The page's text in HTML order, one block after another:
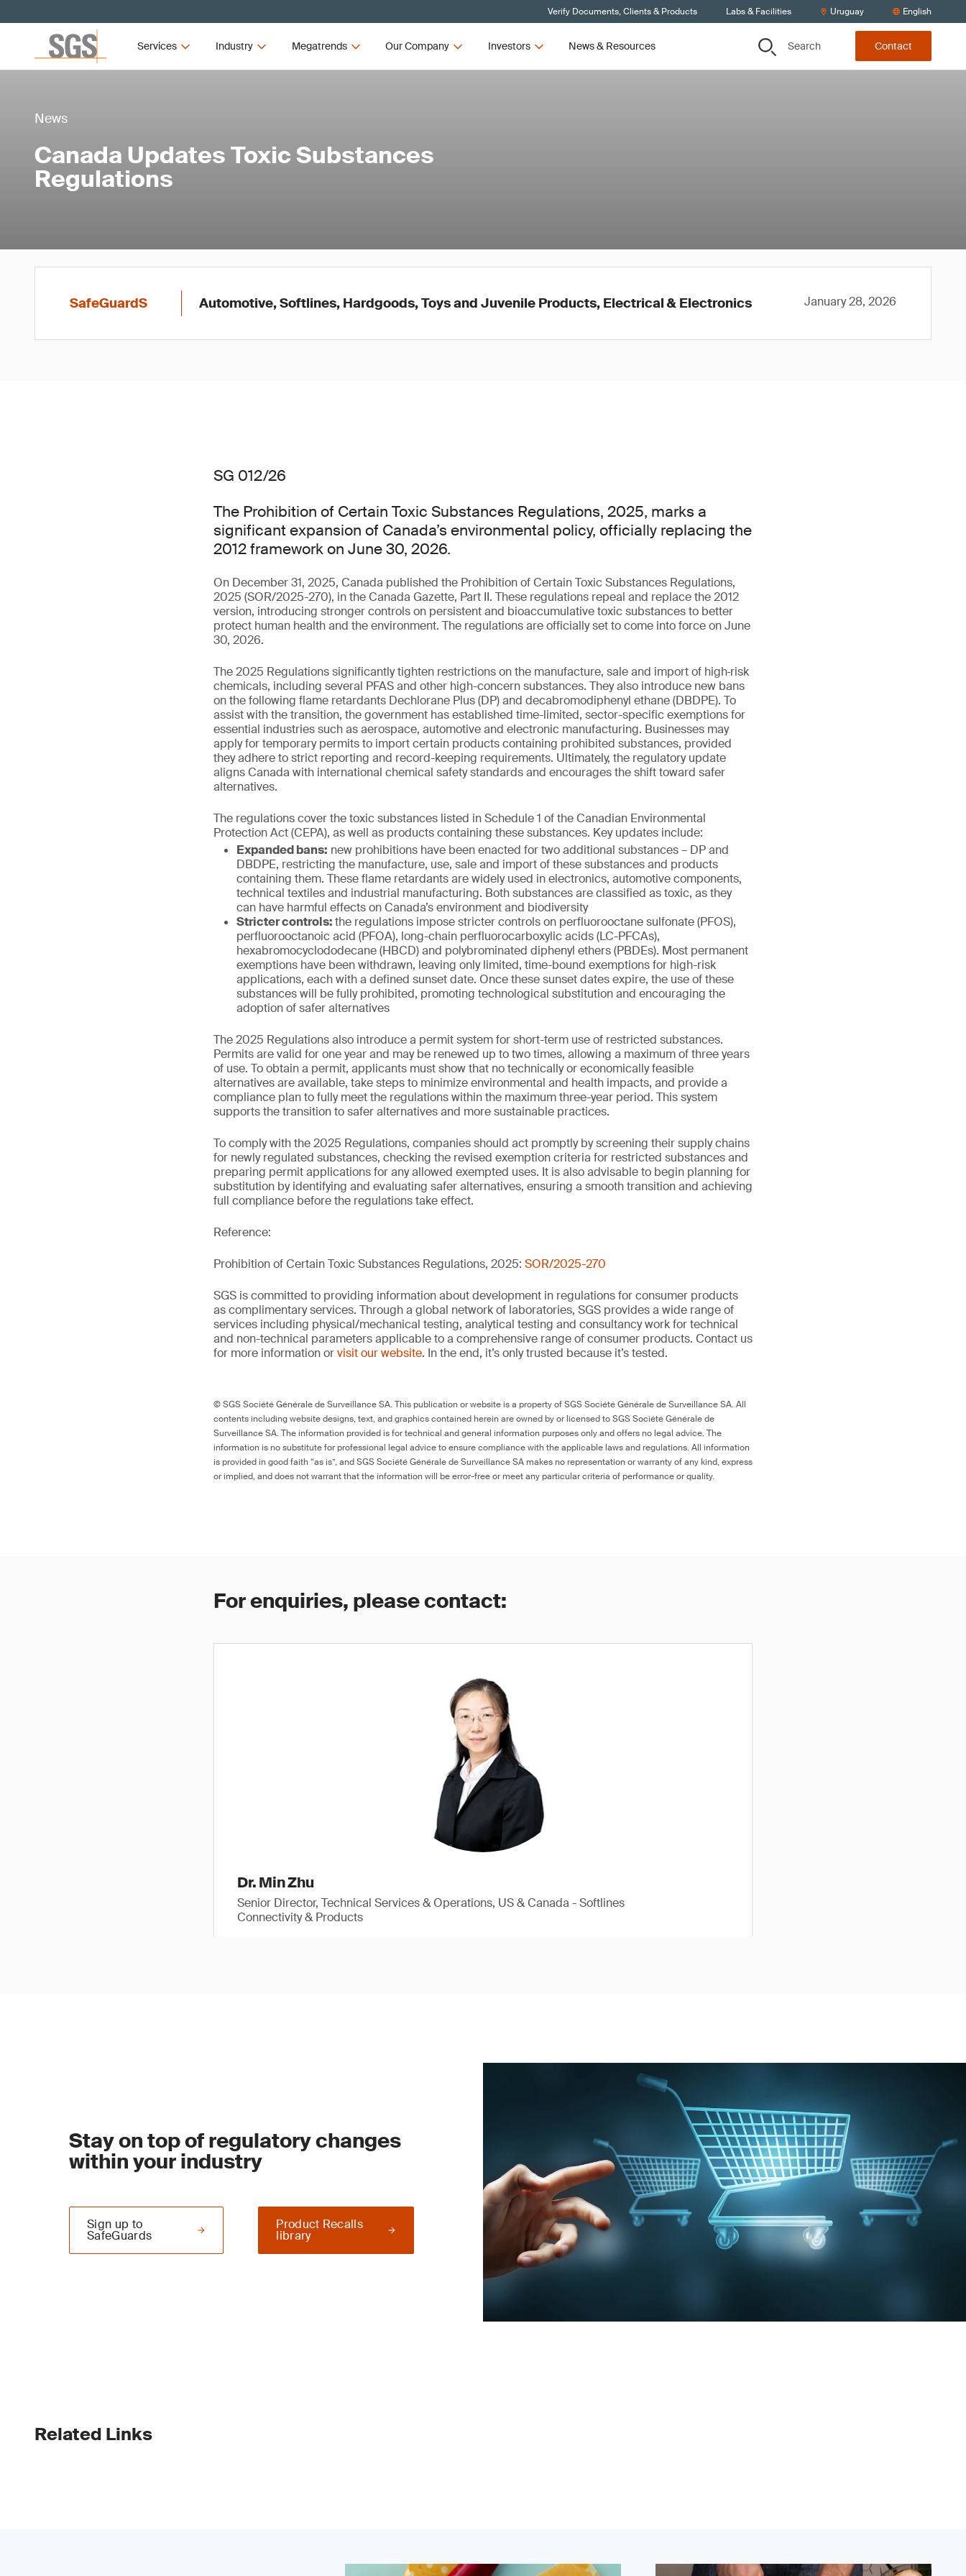
Verify Documents, Clients & Products Labs & Facilities Uruguay English
Services Industry Megatrends Our Company Investors News & Resources Search Contact
News
Canada Updates Toxic Substances
Regulations
SafeGuardS Automotive, Softlines, Hardgoods, Toys and Juvenile Products, Electrical & Electronics January 28, 2026
SG 012/26
The Prohibition of Certain Toxic Substances Regulations, 2025, marks a
significant expansion of Canada’s environmental policy, officially replacing the
2012 framework on June 30, 2026.
On December 31, 2025, Canada published the Prohibition of Certain Toxic Substances Regulations,
2025 (SOR/2025-270), in the Canada Gazette, Part II. These regulations repeal and replace the 2012
version, introducing stronger controls on persistent and bioaccumulative toxic substances to better
protect human health and the environment. The regulations are officially set to come into force on June
30, 2026.
The 2025 Regulations significantly tighten restrictions on the manufacture, sale and import of high‑risk
chemicals, including several PFAS and other high-concern substances. They also introduce new bans
on the following flame retardants Dechlorane Plus (DP) and decabromodiphenyl ethane (DBDPE). To
assist with the transition, the government has established time-limited, sector-specific exemptions for
essential industries such as aerospace, automotive and electronic manufacturing. Businesses may
apply for temporary permits to import certain products containing prohibited substances, provided
they adhere to strict reporting and record-keeping requirements. Ultimately, the regulatory update
aligns Canada with international chemical safety standards and encourages the shift toward safer
alternatives.
The regulations cover the toxic substances listed in Schedule 1 of the Canadian Environmental
Protection Act (CEPA), as well as products containing these substances. Key updates include:
Expanded bans: new prohibitions have been enacted for two additional substances – DP and
DBDPE, restricting the manufacture, use, sale and import of these substances and products
containing them. These flame retardants are widely used in electronics, automotive components,
technical textiles and industrial manufacturing. Both substances are classified as toxic, as they
can have harmful effects on Canada’s environment and biodiversity
Stricter controls:the regulations impose stricter controls on perfluorooctane sulfonate (PFOS),
perfluorooctanoic acid (PFOA), long-chain perfluorocarboxylic acids (LC-PFCAs),
hexabromocyclododecane (HBCD) and polybrominated diphenyl ethers (PBDEs). Most permanent
exemptions have been withdrawn, leaving only limited, time-bound exemptions for high-risk
applications, each with a defined sunset date. Once these sunset dates expire, the use of these
substances will be fully prohibited, promoting technological substitution and encouraging the
adoption of safer alternatives
The 2025 Regulations also introduce a permit system for short-term use of restricted substances.
Permits are valid for one year and may be renewed up to two times, allowing a maximum of three years
of use. To obtain a permit, applicants must show that no technically or economically feasible
alternatives are available, take steps to minimize environmental and health impacts, and provide a
compliance plan to fully meet the regulations within the maximum three-year period. This system
supports the transition to safer alternatives and more sustainable practices.
To comply with the 2025 Regulations, companies should act promptly by screening their supply chains
for newly regulated substances, checking the revised exemption criteria for restricted substances and
preparing permit applications for any allowed exempted uses. It is also advisable to begin planning for
substitution by identifying and evaluating safer alternatives, ensuring a smooth transition and achieving
full compliance before the regulations take effect.
Reference:
Prohibition of Certain Toxic Substances Regulations, 2025: SOR/2025-270
SGS is committed to providing information about development in regulations for consumer products
as complimentary services. Through a global network of laboratories, SGS provides a wide range of
services including physical/mechanical testing, analytical testing and consultancy work for technical
and non-technical parameters applicable to a comprehensive range of consumer products. Contact us
for more information orvisit our website. In the end, it’s only trusted because it’s tested.
© SGS Société Générale de Surveillance SA. This publication or website is a property of SGS Société Générale de Surveillance SA. All
contents including website designs, text, and graphics contained herein are owned by or licensed to SGS Société Générale de
Surveillance SA. The information provided is for technical and general information purposes only and offers no legal advice. The
information is no substitute for professional legal advice to ensure compliance with the applicable laws and regulations. All information
is provided in good faith “as is”, and SGS Société Générale de Surveillance SA makes no representation or warranty of any kind, express
or implied, and does not warrant that the information will be error-free or meet any particular criteria of performance or quality.
For enquiries, please contact:
Dr. Min Zhu
Senior Director, Technical Services & Operations, US & Canada - Softlines
Connectivity & Products
Stay on top of regulatory changes
within your industry
Product Recalls
library
Sign up to
SafeGuards
Related Links